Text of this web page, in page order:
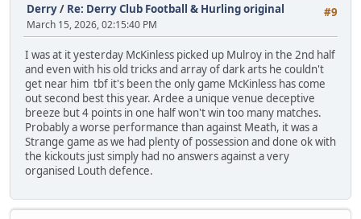
#9
Derry/ Re: Derry Club Football & Hurling original
March 15, 2026, 02:15:40 PM
I was at it yesterday McKinless picked up Mulroy in the 2nd half
and even with his old tricks and array of dark arts he couldn't
get near him tbf it's been the only game McKinless has come
out second best this year. Ardee a unique venue deceptive
breeze but 4 points in one half won't win too many matches.
Probably a worse performance than against Meath, it was a
Strange game as we had plenty of possession and done ok with
the kickouts just simply had no answers against a very
organised Louth defence.